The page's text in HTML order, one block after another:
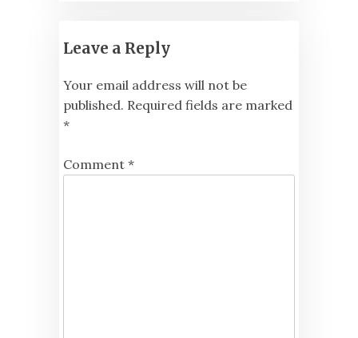
Leave a Reply
Your email address will not be
published. Required fields are marked
*
Comment *